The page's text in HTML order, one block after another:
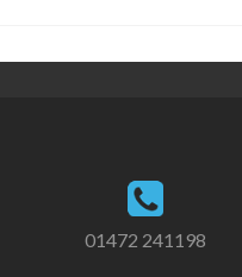
01472 241198